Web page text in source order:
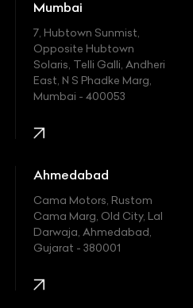
Mumbai
7, Hubtown Sunmist,
Opposite Hubtown
Solaris, Telli Galli, Andheri
East, N S Phadke Marg,
Mumbai - 400053
Ahmedabad
Cama Motors, Rustom
Cama Marg, Old City, Lal
Darwaja, Ahmedabad,
Gujarat - 380001